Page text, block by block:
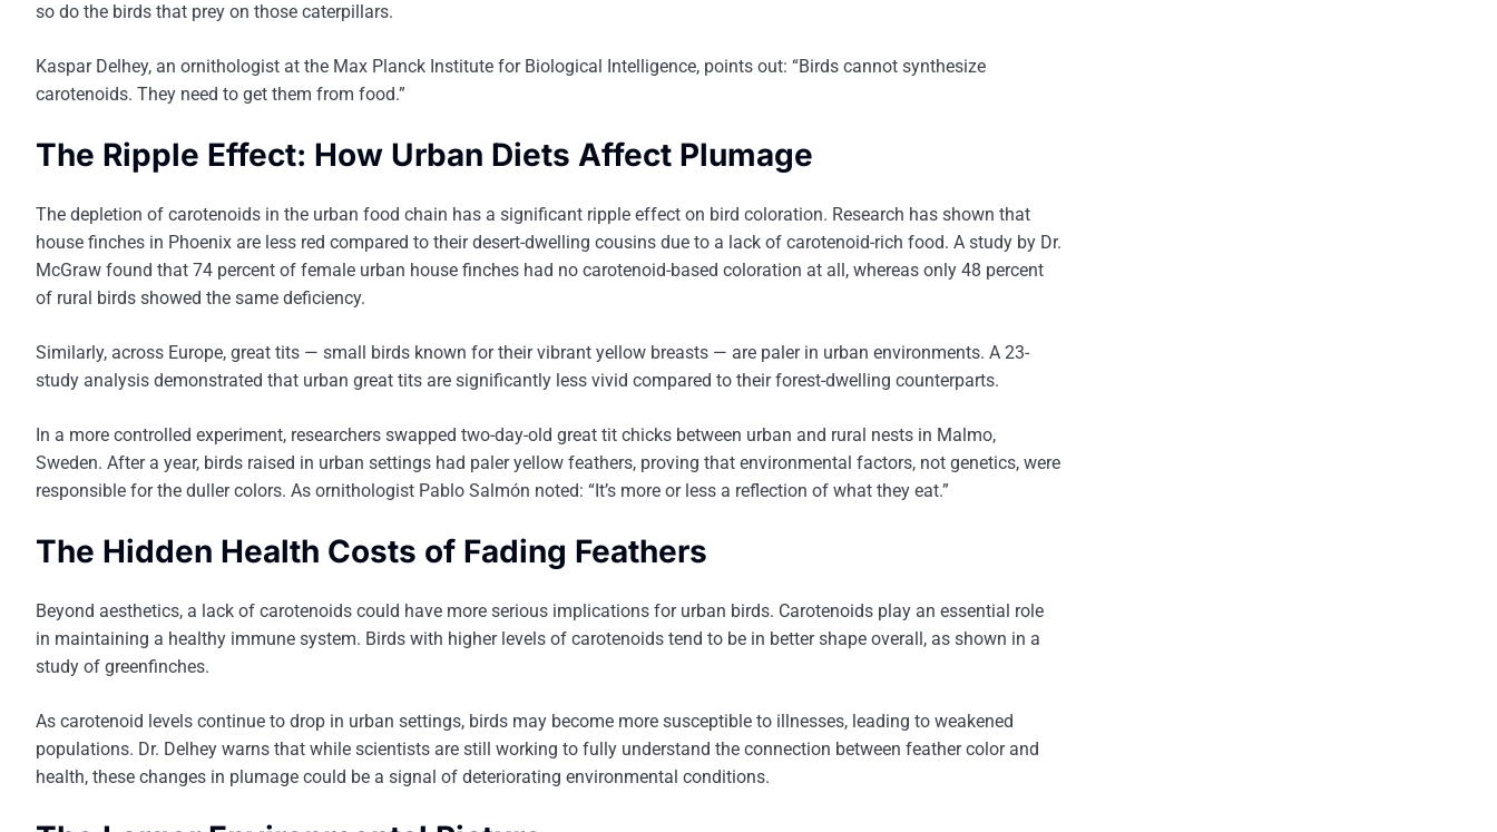
so do the birds that prey on those caterpillars.
Kaspar Delhey, an ornithologist at the Max Planck Institute for Biological Intelligence, points out: “Birds cannot synthesize
carotenoids. They need to get them from food.”
The Ripple Effect: How Urban Diets Affect Plumage
The depletion of carotenoids in the urban food chain has a significant ripple effect on bird coloration. Research has shown that
house finches in Phoenix are less red compared to their desert-dwelling cousins due to a lack of carotenoid-rich food. A study by Dr.
McGraw found that 74 percent of female urban house finches had no carotenoid-based coloration at all, whereas only 48 percent
of rural birds showed the same deficiency.
Similarly, across Europe, great tits — small birds known for their vibrant yellow breasts — are paler in urban environments. A 23-
study analysis demonstrated that urban great tits are significantly less vivid compared to their forest-dwelling counterparts.
In a more controlled experiment, researchers swapped two-day-old great tit chicks between urban and rural nests in Malmo,
Sweden. After a year, birds raised in urban settings had paler yellow feathers, proving that environmental factors, not genetics, were
responsible for the duller colors. As ornithologist Pablo Salmón noted: “It’s more or less a reflection of what they eat.”
The Hidden Health Costs of Fading Feathers
Beyond aesthetics, a lack of carotenoids could have more serious implications for urban birds. Carotenoids play an essential role
in maintaining a healthy immune system. Birds with higher levels of carotenoids tend to be in better shape overall, as shown in a
study of greenfinches.
As carotenoid levels continue to drop in urban settings, birds may become more susceptible to illnesses, leading to weakened
populations. Dr. Delhey warns that while scientists are still working to fully understand the connection between feather color and
health, these changes in plumage could be a signal of deteriorating environmental conditions.